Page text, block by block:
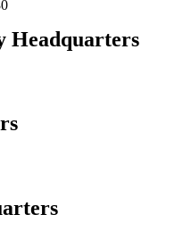
Headquarters